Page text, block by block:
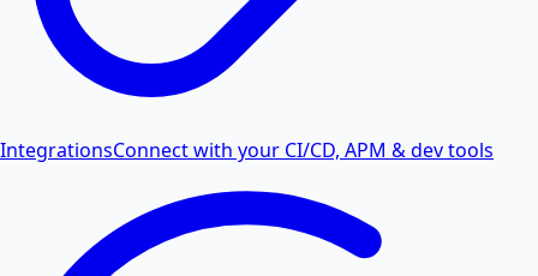
IntegrationsConnect with your CI/CD, APM & dev tools